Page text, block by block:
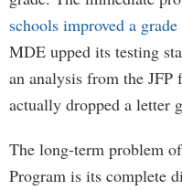
schools improved a
MDE upped its testing
an analysis from the JFP
actually dropped a letter
The long-term problem
Program is its complete